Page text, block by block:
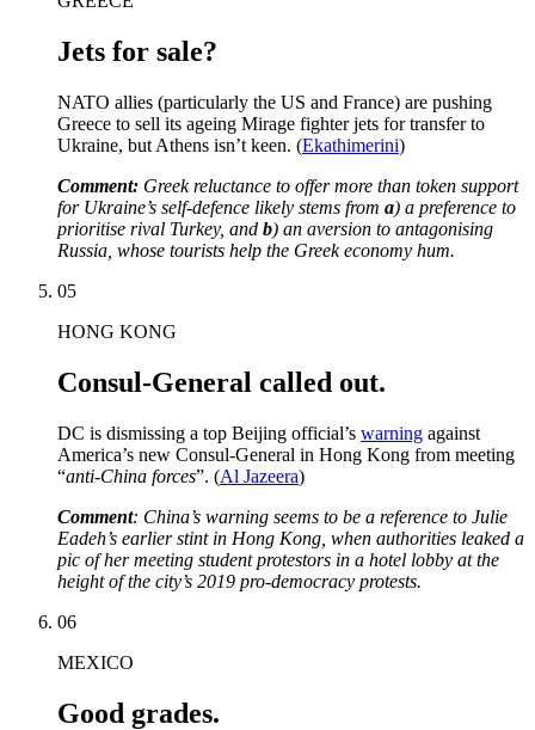
Jets for sale?
NATO allies (particularly the US and France) are pushing
Greece to sell its ageing Mirage fighter jets for transfer to
Ukraine, but Athens isn’t keen. (Ekathimerini)
Comment: Greek reluctance to offer more than token support
for Ukraine’s self-defence likely stems from a) a preference to
prioritise rival Turkey, and b) an aversion to antagonising
Russia, whose tourists help the Greek economy hum.
05
HONG KONG
Consul-General called out.
DC is dismissing a top Beijing official’s warning against
America’s new Consul-General in Hong Kong from meeting
“anti-China forces”. (Al Jazeera)
Comment: China’s warning seems to be a reference to Julie
Eadeh’s earlier stint in Hong Kong, when authorities leaked a
pic of her meeting student protestors in a hotel lobby at the
height of the city’s 2019 pro-democracy protests.
06
MEXICO
Good grades.